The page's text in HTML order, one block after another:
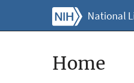
National
Home